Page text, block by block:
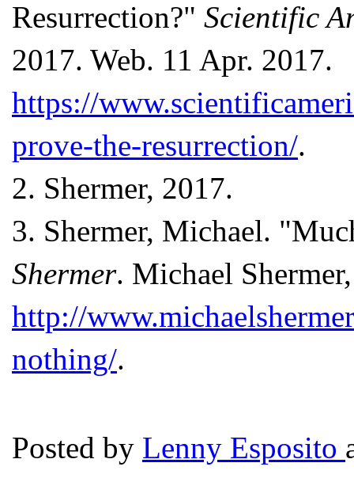
Resurrection?" Scientific
2017. Web. 11 Apr. 2017.
https://
prove-the-resurrection/.
2. Shermer, 2017.
3. Shermer, Michael.
Shermer. Michael
http://
nothing/.
Posted by Lenny Esposito